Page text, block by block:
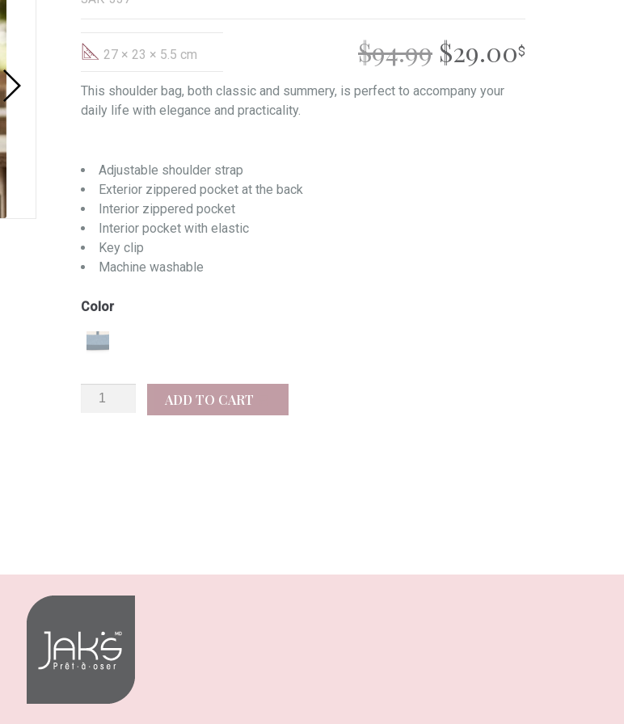
$94.99 ORIGINAL
PRICE
$29.00
27 × 23 × 5.5 cm
This shoulder bag, both classic and summery, is perfect to accompany your
daily life with elegance and practicality.
Adjustable shoulder strap
Exterior zippered pocket at the back
Interior zippered pocket
Interior pocket with elastic
Key clip
Machine washable
Color
Notus
quantity
ADD TO CART